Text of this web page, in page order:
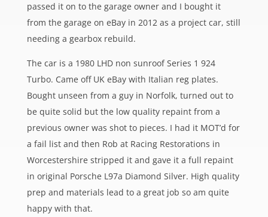
passed it on to the garage owner and I bought it
from the garage on eBay in 2012 as a project car, still
needing a gearbox rebuild.
The car is a 1980 LHD non sunroof Series 1 924
Turbo. Came off UK eBay with Italian reg plates.
Bought unseen from a guy in Norfolk, turned out to
be quite solid but the low quality repaint from a
previous owner was shot to pieces. I had it MOT’d for
a fail list and then Rob at Racing Restorations in
Worcestershire stripped it and gave it a full repaint
in original Porsche L97a Diamond Silver. High quality
prep and materials lead to a great job so am quite
happy with that.